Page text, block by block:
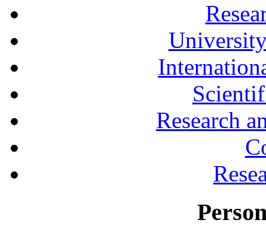
Research